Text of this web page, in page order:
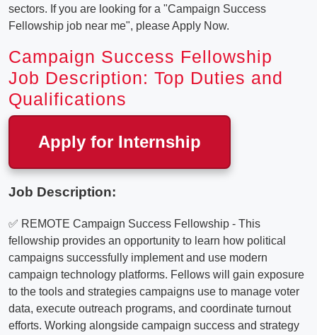
sectors. If you are looking for a "Campaign Success
Fellowship job near me", please Apply Now.
Campaign Success Fellowship
Job Description: Top Duties and
Qualifications
Apply for Internship
Job Description:
✅ REMOTE Campaign Success Fellowship - This
fellowship provides an opportunity to learn how political
campaigns successfully implement and use modern
campaign technology platforms. Fellows will gain exposure
to the tools and strategies campaigns use to manage voter
data, execute outreach programs, and coordinate turnout
efforts. Working alongside campaign success and strategy